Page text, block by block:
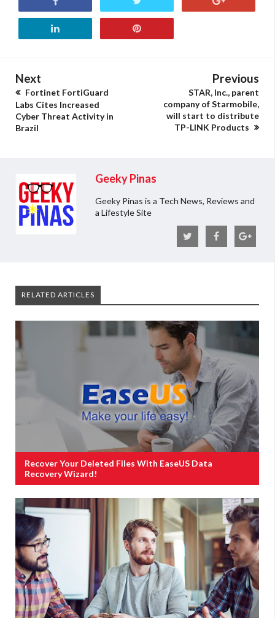
Next
Fortinet FortiGuard
Labs Cites Increased
Cyber Threat Activity in
Brazil
Previous
STAR, Inc., parent
company of Starmobile,
will start to distribute
TP-LINK Products
Geeky Pinas
Geeky Pinas is a Tech News, Reviews and
a Lifestyle Site
RELATED ARTICLES
Recover Your Deleted Files With EaseUS Data
Recovery Wizard!